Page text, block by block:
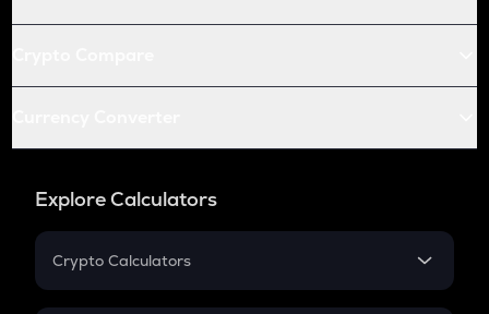
Explore Calculators
Crypto Calculators
Crypto SIP Calculator